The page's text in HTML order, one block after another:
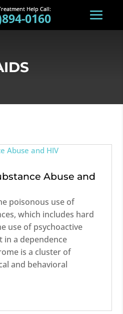
0160
Abuse and
poisonous use of
which includes hard
use of psychoactive
in a dependence
is a cluster of
and behavioral